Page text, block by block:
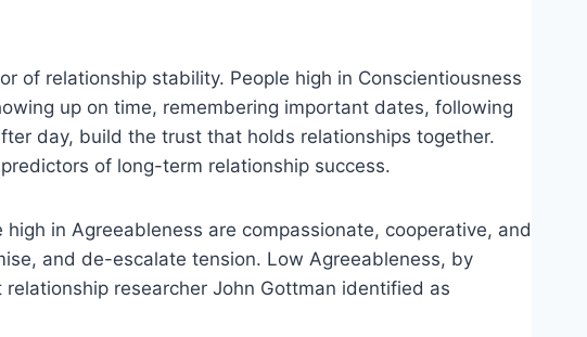
of relationship stability. People high in Conscientiousness
up on time, remembering important dates, following
day, build the trust that holds relationships together.
of long-term relationship success.
in Agreeableness are compassionate, cooperative, and
and de-escalate tension. Low Agreeableness, by
researcher John Gottman identified as